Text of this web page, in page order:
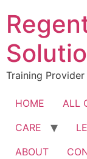
content
Training Provider
HOME ALL
CARE
ABOUT